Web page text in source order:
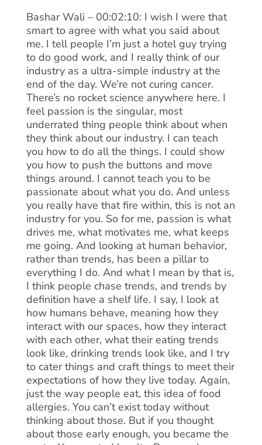
Bashar Wali – 00:02:10: I wish I were that
smart to agree with what you said about
me. I tell people I’m just a hotel guy trying
to do good work, and I really think of our
industry as a ultra-simple industry at the
end of the day. We’re not curing cancer.
There’s no rocket science anywhere here. I
feel passion is the singular, most
underrated thing people think about when
they think about our industry. I can teach
you how to do all the things. I could show
you how to push the buttons and move
things around. I cannot teach you to be
passionate about what you do. And unless
you really have that fire within, this is not an
industry for you. So for me, passion is what
drives me, what motivates me, what keeps
me going. And looking at human behavior,
rather than trends, has been a pillar to
everything I do. And what I mean by that is,
I think people chase trends, and trends by
definition have a shelf life. I say, I look at
how humans behave, meaning how they
interact with our spaces, how they interact
with each other, what their eating trends
look like, drinking trends look like, and I try
to cater things and craft things to meet their
expectations of how they live today. Again,
just the way people eat, this idea of food
allergies. You can’t exist today without
thinking about those. But if you thought
about those early enough, you became the